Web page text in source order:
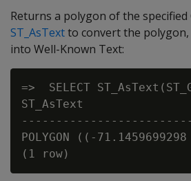
Returns a polygon of the specified
ST_AsTextto convert the
into Well-Known Text:
=>  SELECT
ST_AsText
POLYGON ((-